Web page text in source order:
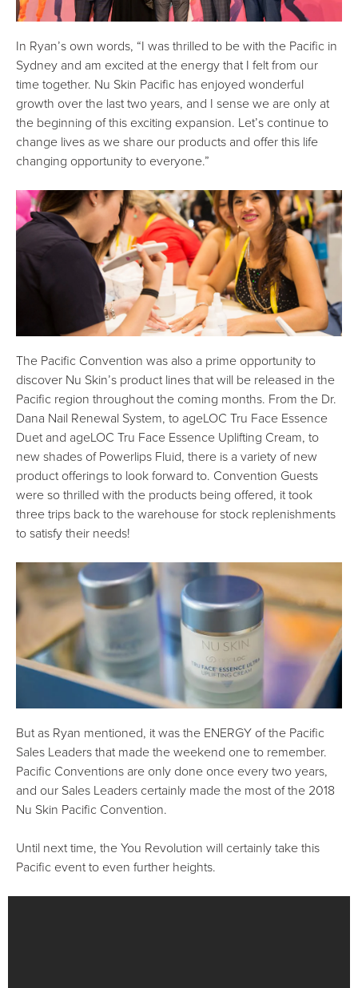
In Ryan’s own words, “I was thrilled to be with the Pacific in
Sydney and am excited at the energy that I felt from our
time together. Nu Skin Pacific has enjoyed wonderful
growth over the last two years, and I sense we are only at
the beginning of this exciting expansion. Let’s continue to
change lives as we share our products and offer this life
changing opportunity to everyone.”
The Pacific Convention was also a prime opportunity to
discover Nu Skin’s product lines that will be released in the
Pacific region throughout the coming months. From the Dr.
Dana Nail Renewal System, to ageLOC Tru Face Essence
Duet and ageLOC Tru Face Essence Uplifting Cream, to
new shades of Powerlips Fluid, there is a variety of new
product offerings to look forward to. Convention Guests
were so thrilled with the products being offered, it took
three trips back to the warehouse for stock replenishments
to satisfy their needs!
But as Ryan mentioned, it was the ENERGY of the Pacific
Sales Leaders that made the weekend one to remember.
Pacific Conventions are only done once every two years,
and our Sales Leaders certainly made the most of the 2018
Nu Skin Pacific Convention.
Until next time, the You Revolution will certainly take this
Pacific event to even further heights.